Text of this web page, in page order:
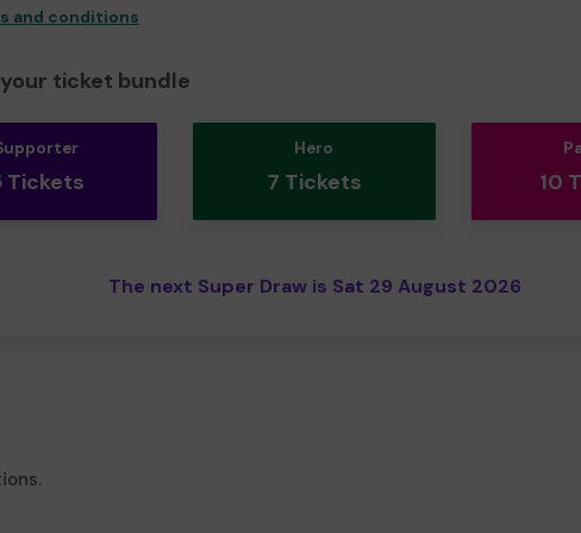
and conditions
ticket bundle
Tickets
Hero
7 Tickets 10
The next Super Draw is Sat 29 August 2026